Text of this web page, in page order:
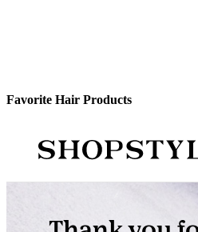
Favorite Hair Products